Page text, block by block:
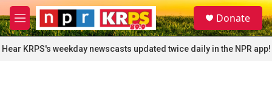
Skip to main content
M
e
n
u
S
e
a
r
c
Donate
Hear KRPS's weekday newscasts updated twice daily in the NPR app!